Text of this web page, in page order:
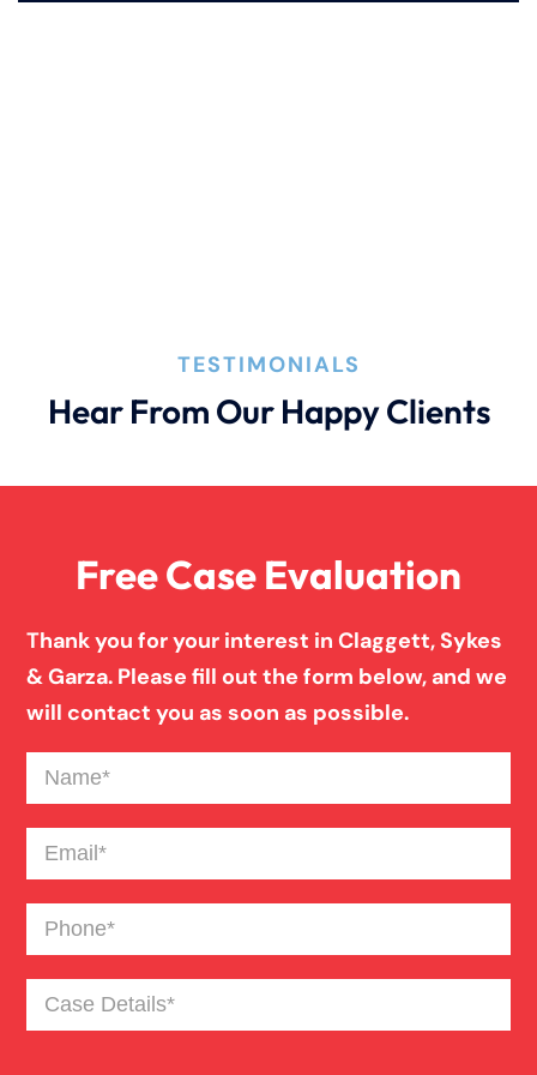
Bad Weather Car Accident
Broken Bones In Pedestrian Accidents
Bus Accident
TESTIMONIALS
Hear From Our Happy Clients
Free Case Evaluation
Thank you for your interest in Claggett, Sykes
& Garza. Please fill out the form below, and we
will contact you as soon as possible.
Name(Required)
Email(Required)
Phone(Required)
Case
Details(Required)